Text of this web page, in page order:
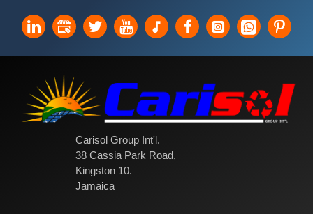
Carisol Group Int'l.
38 Cassia Park Road,
Kingston 10.
Jamaica